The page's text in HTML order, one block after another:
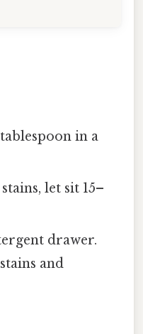
in a
let sit 15–
drawer.
and